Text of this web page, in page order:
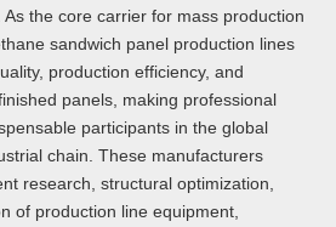
the core carrier for mass production
sandwich panel production lines
production efficiency, and
panels, making professional
participants in the global
chain. These manufacturers
research, structural optimization,
of production line equipment,